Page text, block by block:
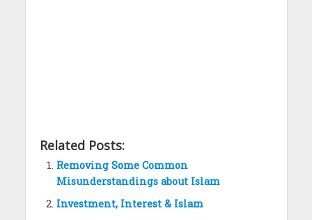
Related Posts:
Removing Some Common
Misunderstandings about Islam
Investment, Interest & Islam